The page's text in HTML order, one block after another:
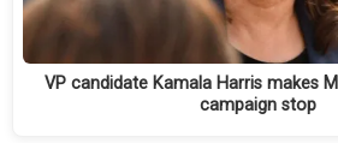
VP candidate Kamala Harris makes
campaign stop